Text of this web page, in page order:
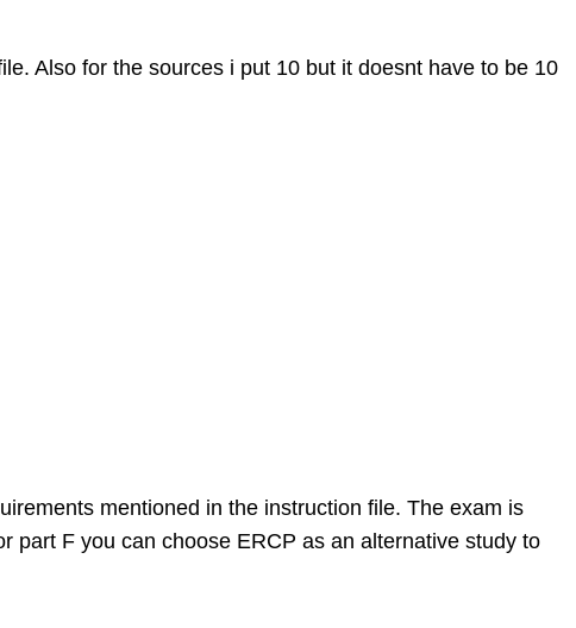
Also for the sources i put 10 but it doesnt have to be 10
mentioned in the instruction file. The exam is
part F you can choose ERCP as an alternative study to